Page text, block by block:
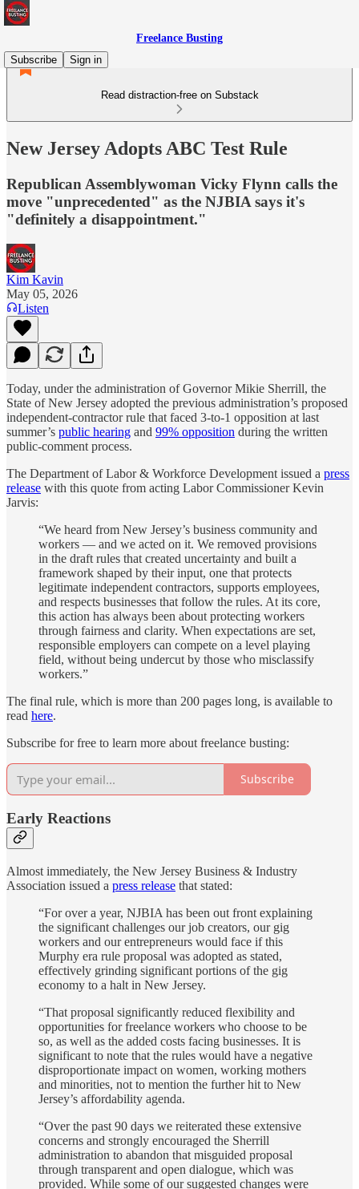
Freelance Busting
Subscribe
Sign in
Read distraction-free on Substack
New Jersey Adopts ABC Test Rule
Republican Assemblywoman Vicky Flynn calls the
move "unprecedented" as the NJBIA says it's
"definitely a disappointment."
Kim Kavin
May 05, 2026
Listen
Today, under the administration of Governor Mikie Sherrill, the
State of New Jersey adopted the previous administration’s proposed
independent-contractor rule that faced 3-to-1 opposition at last
summer’s public hearing and 99% opposition during the written
public-comment process.
The Department of Labor & Workforce Development issued a press
release with this quote from acting Labor Commissioner Kevin
Jarvis:
“We heard from New Jersey’s business community and
workers — and we acted on it. We removed provisions
in the draft rules that created uncertainty and built a
framework shaped by their input, one that protects
legitimate independent contractors, supports employees,
and respects businesses that follow the rules. At its core,
this action has always been about protecting workers
through fairness and clarity. When expectations are set,
responsible employers can compete on a level playing
field, without being undercut by those who misclassify
workers.”
The final rule, which is more than 200 pages long, is available to
read here.
Subscribe for free to learn more about freelance busting:
Subscribe
Early Reactions
Almost immediately, the New Jersey Business & Industry
Association issued a press release that stated:
“For over a year, NJBIA has been out front explaining
the significant challenges our job creators, our gig
workers and our entrepreneurs would face if this
Murphy era rule proposal was adopted as stated,
effectively grinding significant portions of the gig
economy to a halt in New Jersey.
“That proposal significantly reduced flexibility and
opportunities for freelance workers who choose to be
so, as well as the added costs facing businesses. It is
significant to note that the rules would have a negative
disproportionate impact on women, working mothers
and minorities, not to mention the further hit to New
Jersey’s affordability agenda.
“Over the past 90 days we reiterated these extensive
concerns and strongly encouraged the Sherrill
administration to abandon that misguided proposal
through transparent and open dialogue, which was
provided. While some of our suggested changes were